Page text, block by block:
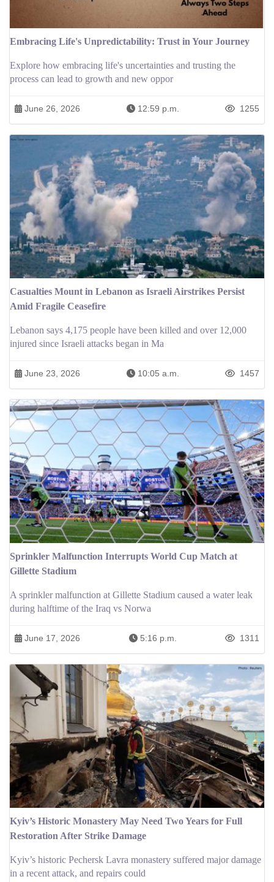
Embracing Life's Unpredictability: Trust in Your Journey
Explore how embracing life's uncertainties and trusting the
process can lead to growth and new oppor
June 26, 2026 12:59 p.m. 1255
Casualties Mount in Lebanon as Israeli Airstrikes Persist
Amid Fragile Ceasefire
Lebanon says 4,175 people have been killed and over 12,000
injured since Israeli attacks began in Ma
June 23, 2026 10:05 a.m. 1457
Sprinkler Malfunction Interrupts World Cup Match at
Gillette Stadium
A sprinkler malfunction at Gillette Stadium caused a water leak
during halftime of the Iraq vs Norwa
June 17, 2026 5:16 p.m. 1311
Kyiv’s Historic Monastery May Need Two Years for Full
Restoration After Strike Damage
Kyiv’s historic Pechersk Lavra monastery suffered major damage
in a recent attack, and repairs could